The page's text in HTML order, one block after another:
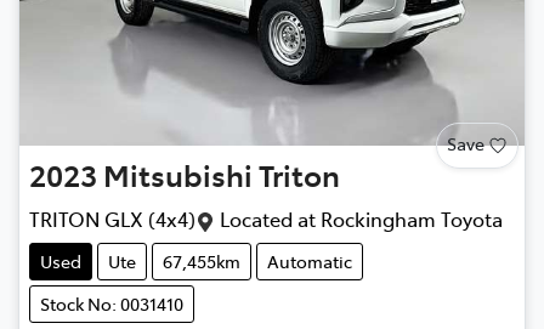
Save
2023 Mitsubishi Triton
TRITON GLX (4x4) Located at Rockingham Toyota
Used Ute 67,455km
Automatic
Stock No: 0031410